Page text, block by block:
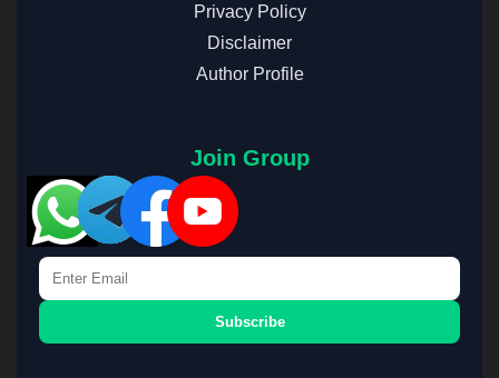
Privacy Policy
Disclaimer
Author Profile
Join Group
Subscribe